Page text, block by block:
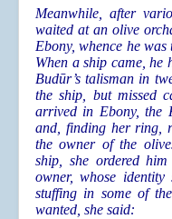
Meanwhile, after
waited at an olive
Ebony, whence he
When a ship came, he
Budūr’s talisman in
the ship, but missed
arrived in Ebony, the
and, finding her ring,
the owner of the
ship, she ordered
owner, whose identity
stuffing in some of
wanted, she said: